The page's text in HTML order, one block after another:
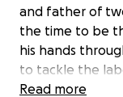
and father of
the time to be
his hands
to tackle the
consistently
Read more